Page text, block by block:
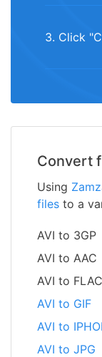
3. Click
Convert
Using
files to a
AVI to 3GP
AVI to AAC
AVI to FLAC
AVI to GIF
AVI to
AVI to JPG